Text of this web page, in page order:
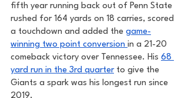
fifth year running back out of Penn State
rushed for 164 yards on 18 carries, scored
a touchdown and added the game-
winning two point conversion in a 21-20
comeback victory over Tennessee. His 68
yard run in the 3rd quarter to give the
Giants a spark was his longest run since
2019.